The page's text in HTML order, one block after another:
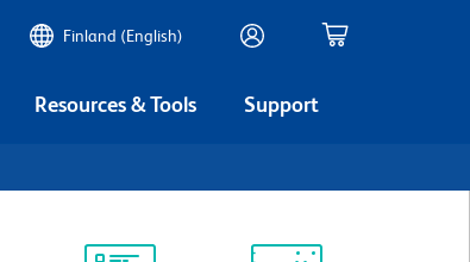
Finland (English)
Resources & Tools Support